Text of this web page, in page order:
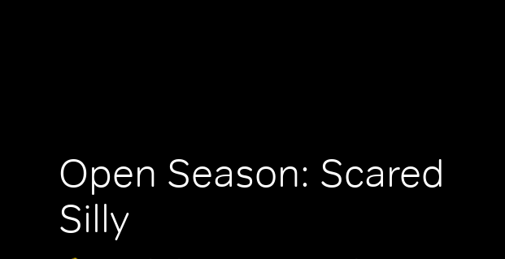
Open Season: Scared
Silly